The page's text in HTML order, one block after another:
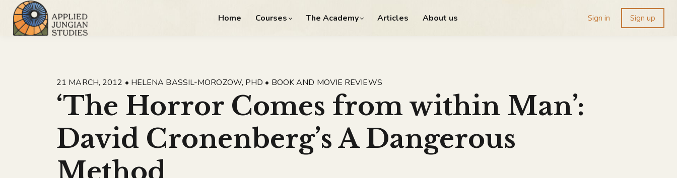
Home Courses The Academy Articles About us Sign in Sign up
21 MARCH, 2012 • HELENA BASSIL-MOROZOW, PHD • BOOK AND MOVIE REVIEWS
‘The Horror Comes from within Man’:
David Cronenberg’s A Dangerous
Method